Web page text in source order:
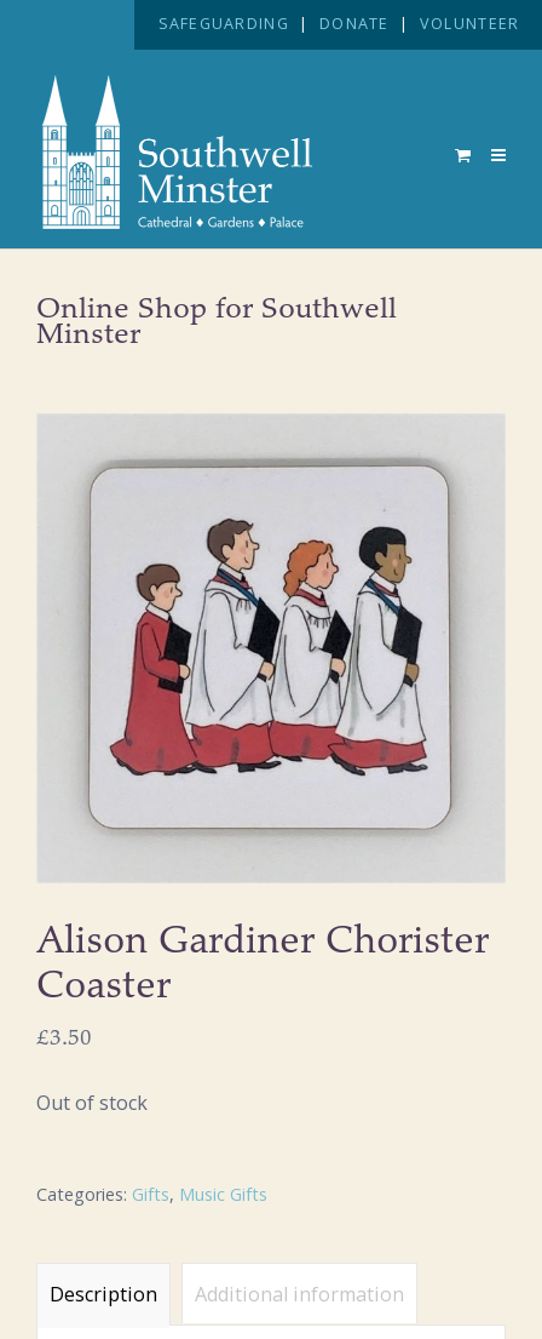
SAFEGUARDING | DONATE | VOLUNTEER
Online Shop for Southwell
Minster
Alison Gardiner Chorister
Coaster
£3.50
Out of stock
Categories: Gifts, Music Gifts
Description Additional information